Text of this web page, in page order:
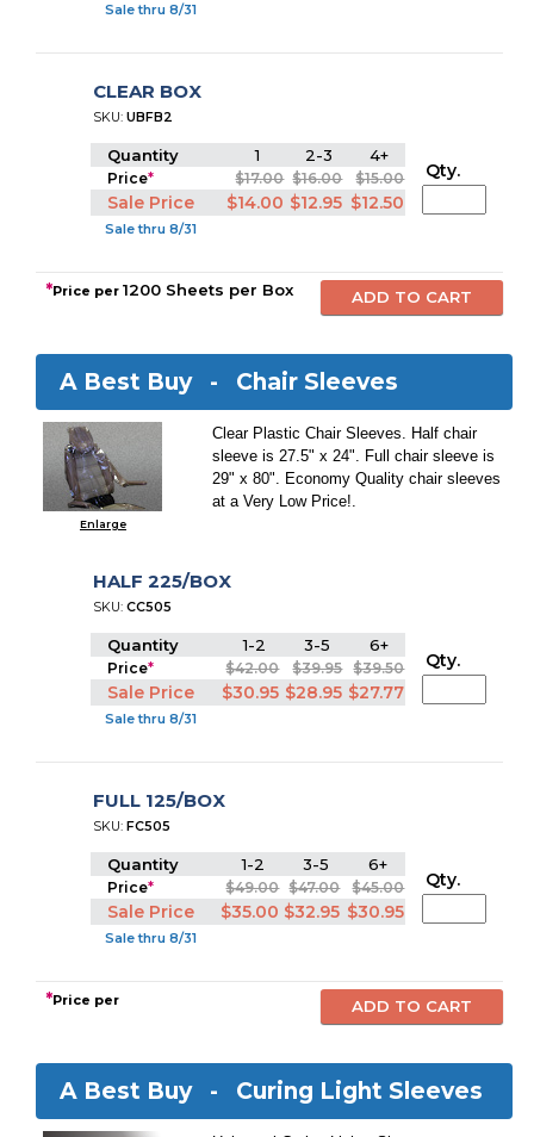
Sale thru 8/31
CLEAR BOX
SKU:UBFB2
Quantity 1 2-3 4+
Price* $17.00 $16.00 $15.00
Sale Price $14.00 $12.95 $12.50
Sale thru 8/31
Qty.
*Price per1200 Sheets per Box
A Best Buy - Chair Sleeves
Enlarge
Clear Plastic Chair Sleeves. Half chair
sleeve is 27.5" x 24". Full chair sleeve is
29" x 80". Economy Quality chair sleeves
at a Very Low Price!.
HALF 225/BOX
SKU:CC505
Quantity 1-2 3-5 6+
Price* $42.00 $39.95 $39.50
Sale Price $30.95 $28.95 $27.77
Sale thru 8/31
Qty.
FULL 125/BOX
SKU:FC505
Quantity 1-2 3-5 6+
Price* $49.00 $47.00 $45.00
Sale Price $35.00 $32.95 $30.95
Sale thru 8/31
Qty.
*Price per
A Best Buy - Curing Light Sleeves